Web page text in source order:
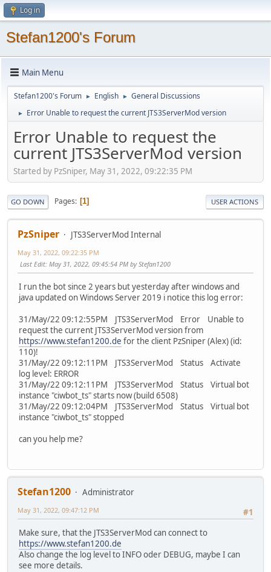
Log in
Stefan1200's Forum
Main Menu
Stefan1200's Forum ► English ► General Discussions
► Error Unable to request the current JTS3ServerMod version
Error Unable to request the
current JTS3ServerMod version
Started by PzSniper, May 31, 2022, 09:22:35 PM
GO DOWN Pages 1 USER ACTIONS
PzSniper JTS3ServerMod Internal
May 31, 2022, 09:22:35 PM
Last Edit: May 31, 2022, 09:45:54 PM by Stefan1200
I run the bot since 2 years but yesterday after windows and
java updated on Windows Server 2019 i notice this log error:
31/May/22 09:12:55PM JTS3ServerMod Error Unable to
request the current JTS3ServerMod version from
https://www.stefan1200.de for the client PzSniper (Alex) (id:
110)!
31/May/22 09:12:11PM JTS3ServerMod Status Activate
log level: ERROR
31/May/22 09:12:11PM JTS3ServerMod Status Virtual bot
instance "ciwbot_ts" starts now (build 6508)
31/May/22 09:12:04PM JTS3ServerMod Status Virtual bot
instance "ciwbot_ts" stopped
can you help me?
Stefan1200
Administrator
#1
May 31, 2022, 09:47:12 PM
Make sure, that the JTS3ServerMod can connect to
https://www.stefan1200.de
Also change the log level to INFO oder DEBUG, maybe I can
see more details.